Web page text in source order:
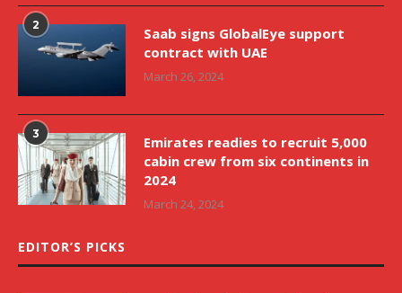
2
Saab signs GlobalEye support
contract with UAE
March 26, 2024
3
Emirates readies to recruit 5,000
cabin crew from six continents in
2024
March 24, 2024
EDITOR’S PICKS